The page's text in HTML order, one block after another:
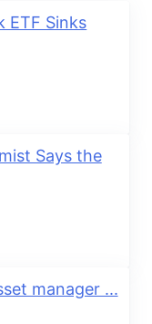
ETF Sinks
Says the
manager ...